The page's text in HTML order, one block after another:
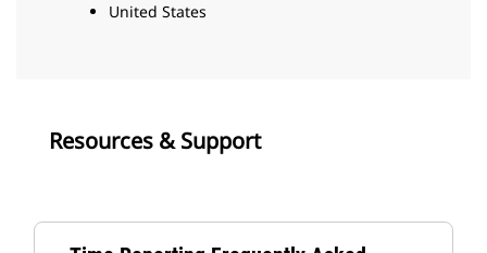
United States
Resources & Support